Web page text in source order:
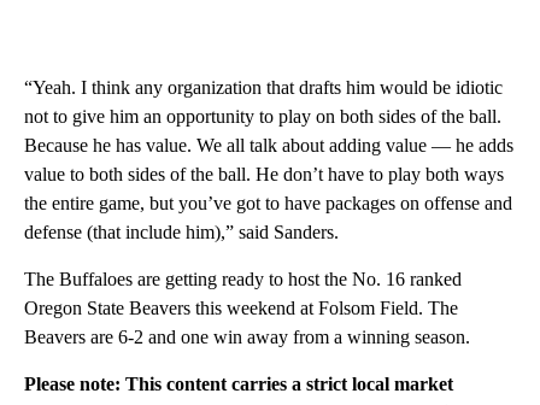
“Yeah. I think any organization that drafts him would be idiotic
not to give him an opportunity to play on both sides of the ball.
Because he has value. We all talk about adding value — he adds
value to both sides of the ball. He don’t have to play both ways
the entire game, but you’ve got to have packages on offense and
defense (that include him),” said Sanders.
The Buffaloes are getting ready to host the No. 16 ranked
Oregon State Beavers this weekend at Folsom Field. The
Beavers are 6-2 and one win away from a winning season.
Please note: This content carries a strict local market